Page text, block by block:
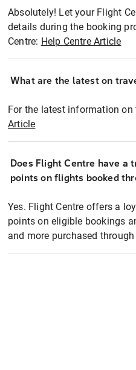
Absolutely! Let your Flight
details during the booking
Centre: Help Centre Article
What are the latest on
For the latest information on
Article
Does Flight Centre have a
points on flights booked
Yes. Flight Centre offers a
points on eligible bookings
and more purchased